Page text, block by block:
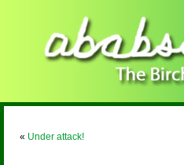
« Under attack!